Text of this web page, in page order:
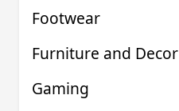
Footwear
Furniture and Decor
Gaming